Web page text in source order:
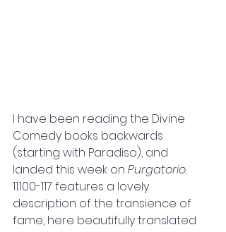
I have been reading the Divine
Comedy books backwards
(starting with Paradiso), and
landed this week on Purgatorio.
11.100-117 features a lovely
description of the transience of
fame, here beautifully translated